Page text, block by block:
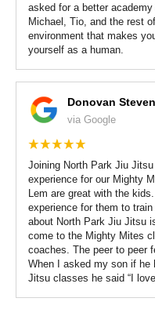
asked for a better
Michael, Tio, and the rest
environment that makes
yourself as a human.
Donovan
via Google
Joining North Park Jiu
experience for our Mighty
Lem are great with the
experience for them to train
about North Park Jiu Jitsu
come to the Mighty Mites
coaches. The peer to peer
When I asked my son if he
Jitsu classes he said “I